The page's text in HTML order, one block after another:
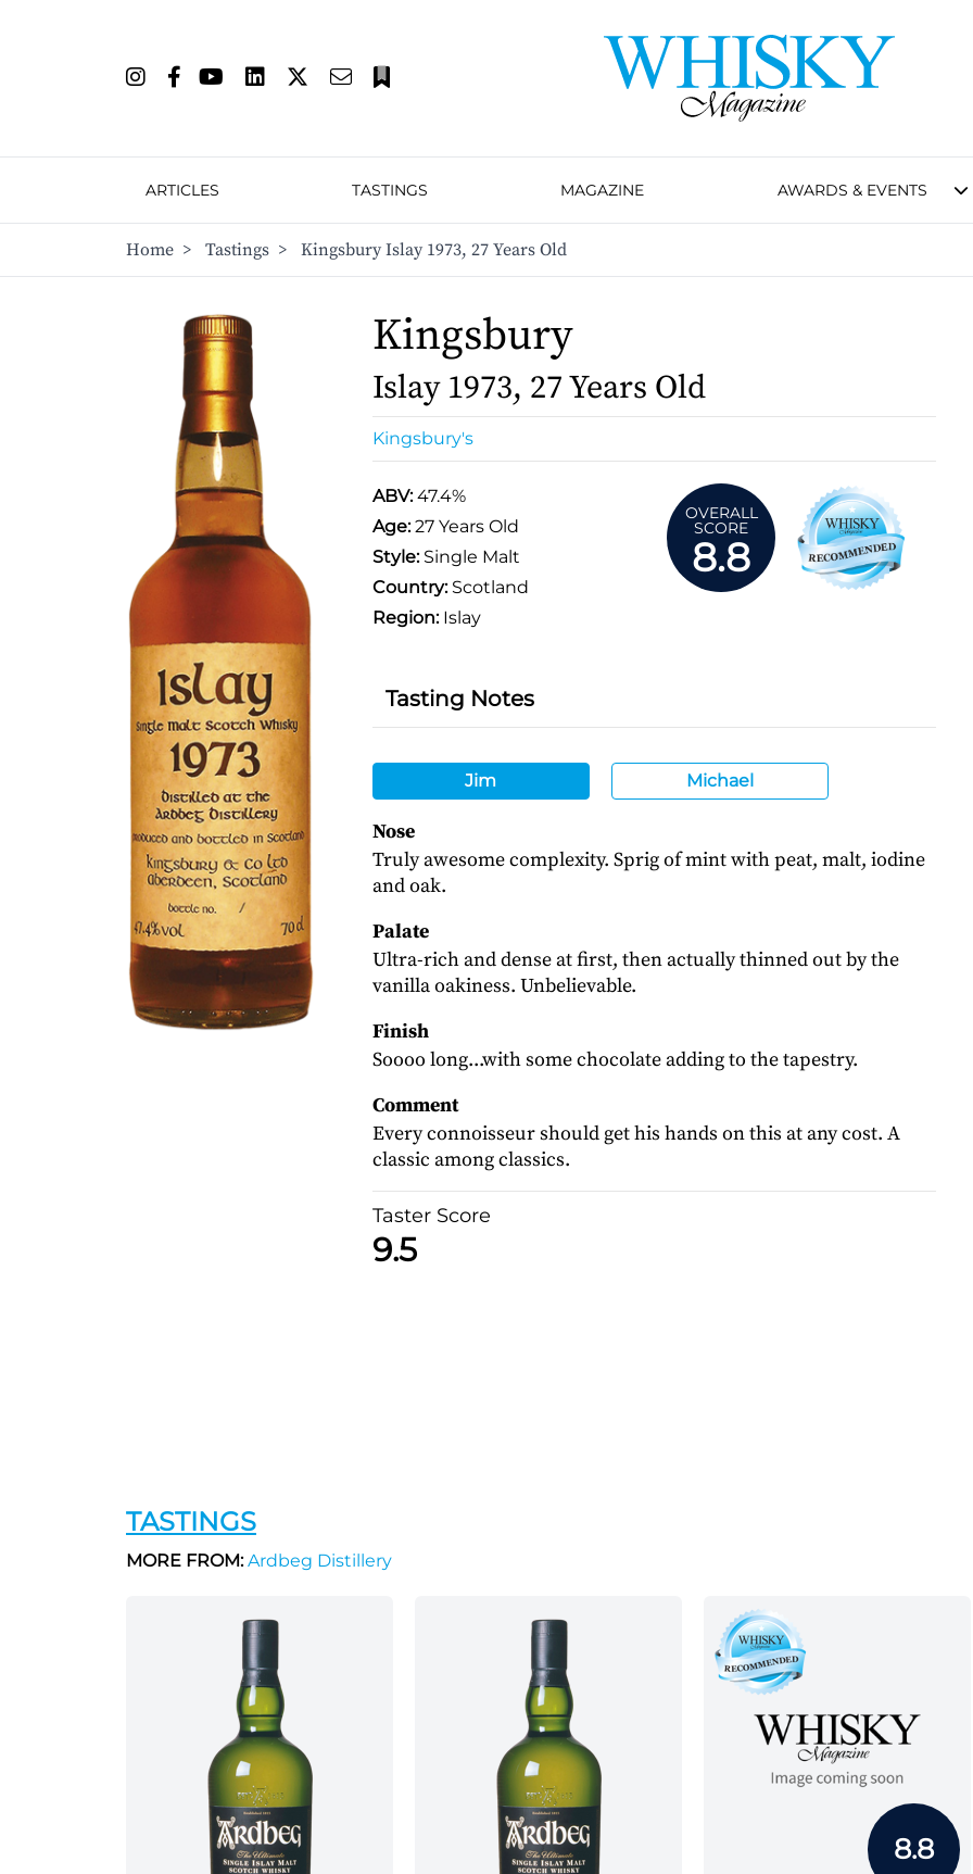
ARTICLES TASTINGS MAGAZINE AWARDS & EVENTS
Home > Tastings > Kingsbury Islay 1973, 27 Years Old
Kingsbury
Islay 1973, 27 Years Old
Kingsbury's
ABV:47.4%
Age:27 Years Old
Style:Single Malt
Country:Scotland
Region:Islay
OVERALL
SCORE
8.8
Tasting Notes
Jim Michael
Nose
Truly awesome complexity. Sprig of mint with peat, malt, iodine
and oak.
Palate
Ultra-rich and dense at first, then actually thinned out by the
vanilla oakiness. Unbelievable.
Finish
Soooo long...with some chocolate adding to the tapestry.
Comment
Every connoisseur should get his hands on this at any cost. A
classic among classics.
Taster Score
9.5
TASTINGS
MORE FROM:Ardbeg Distillery
8.8